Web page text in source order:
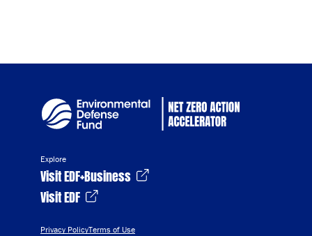
Explore
Visit EDF+Business
Visit EDF
Privacy PolicyTerms of Use